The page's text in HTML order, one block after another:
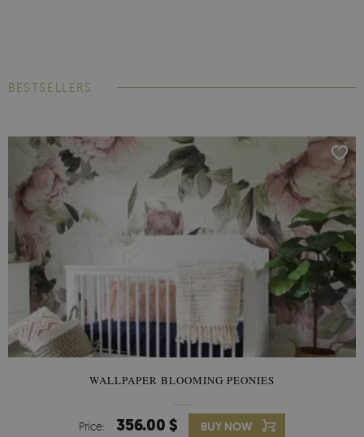
BESTSELLERS
WALLPAPER BLOOMING PEONIES
Price: 356.00 $ BUY NOW